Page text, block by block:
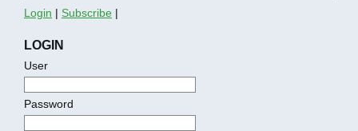
Login | Subscribe |
LOGIN
User
Password